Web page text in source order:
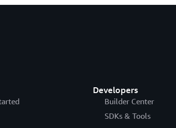
Developers
Builder Center
SDKs & Tools